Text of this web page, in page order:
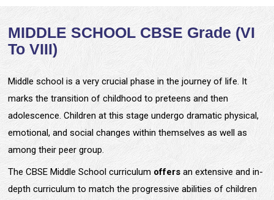
MIDDLE SCHOOL CBSE Grade (VI
To VIII)
Middle school is a very crucial phase in the journey of life. It
marks the transition of childhood to preteens and then
adolescence. Children at this stage undergo dramatic physical,
emotional, and social changes within themselves as well as
among their peer group.
The CBSE Middle School curriculum offersan extensive and in-
depth curriculum to match the progressive abilities of children